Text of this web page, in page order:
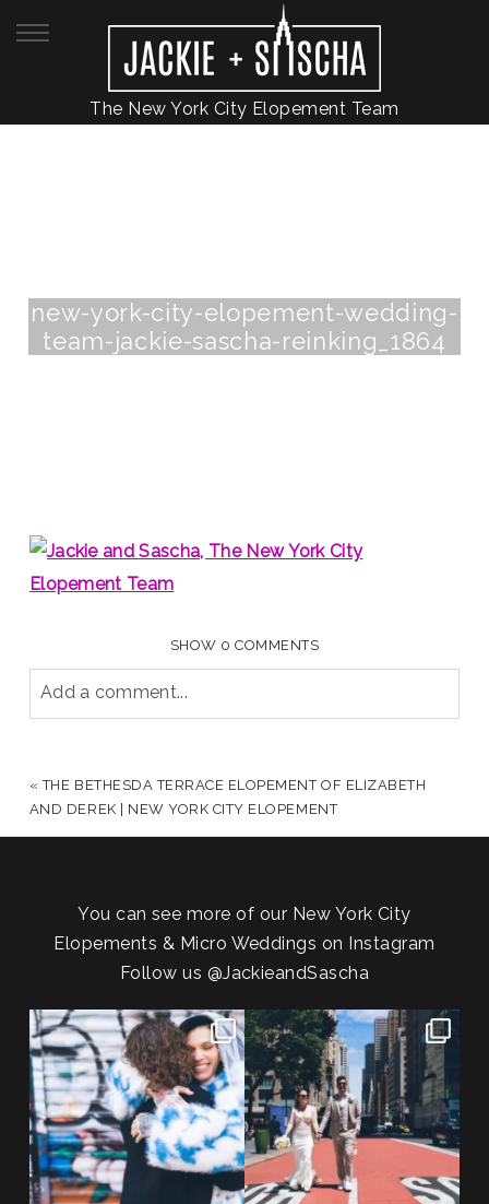
The New York City Elopement Team
new-york-city-elopement-wedding-
team-jackie-sascha-reinking_1864
SHOW 0 COMMENTS
Add a comment...
POST COMMENT
« THE BETHESDA TERRACE ELOPEMENT OF ELIZABETH
AND DEREK | NEW YORK CITY ELOPEMENT
You can see more of our New York City
Elopements & Micro Weddings on Instagram
Follow us @JackieandSascha
POV: You elope at your favorite
NYC wine bar 🍷✨”...
21 0
From Germany to the heart of
New York City! ✈️🗽...
170 1